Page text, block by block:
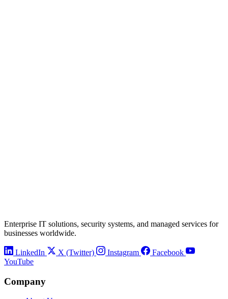
Enterprise IT solutions, security systems, and managed services for
businesses worldwide.
LinkedIn X (Twitter) Instagram
Facebook
YouTube
Company